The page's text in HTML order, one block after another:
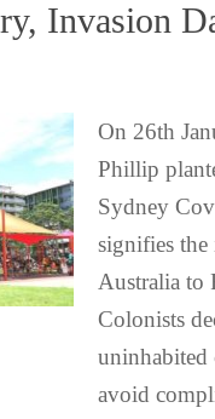
Invasion
On 26th
Phillip
Sydney
signifies
Australia to
Colonists
uninhabited
avoid